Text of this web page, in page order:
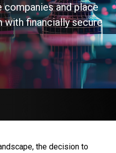
companies and place
with financially secure
the decision to